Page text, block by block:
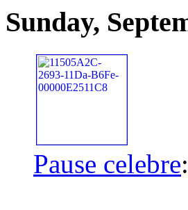
Sunday,
Pause celebre: